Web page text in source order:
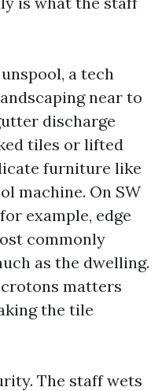
a tech
near to
discharge
tiles or lifted
furniture like
machine. On SW
example, edge
commonly
as the dwelling.
matters
the tile
The staff wets